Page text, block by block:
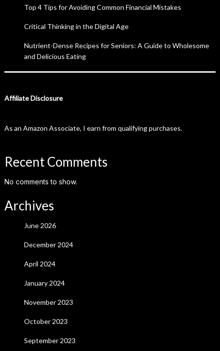
Top 4 Tips for Avoiding Common Financial Mistakes
Critical Thinking in the Digital Age
Nutrient-Dense Recipes for Seniors: A Guide to Wholesome
and Delicious Eating
Affiliate Disclosure
As an Amazon Associate, I earn from qualifying purchases.
Recent Comments
No comments to show.
Archives
June 2026
December 2024
April 2024
January 2024
November 2023
October 2023
September 2023